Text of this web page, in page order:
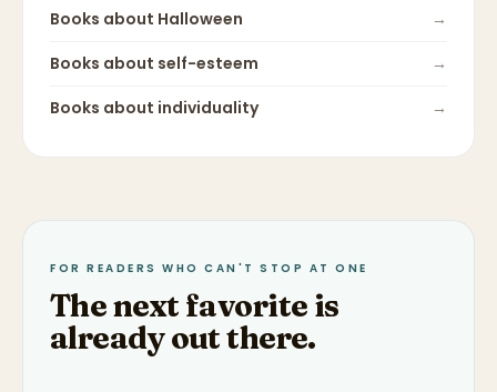
Books about Halloween
→
Books about self-esteem
→
Books about individuality →
FOR READERS WHO CAN'T STOP AT ONE
The next favorite is
already out there.